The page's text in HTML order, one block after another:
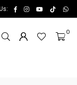
FacebookInstagramYouTube
TikTok
0